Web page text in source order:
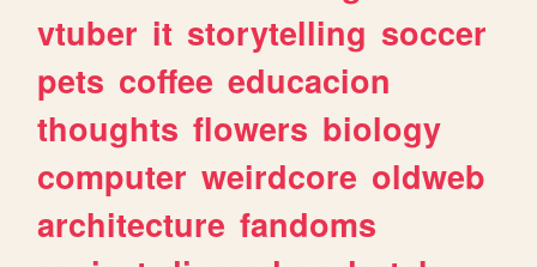
vtuber it storytelling soccer
pets coffee educacion
thoughts flowers biology
computer weirdcore oldweb
architecture fandoms